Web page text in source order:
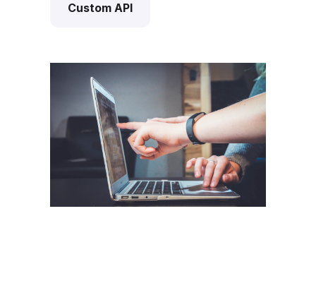
Custom API